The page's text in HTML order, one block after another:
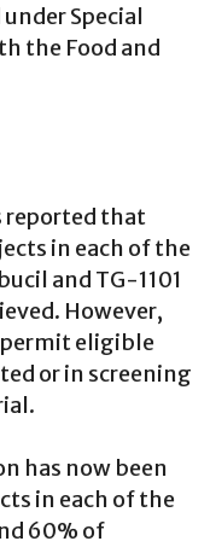
Special
the Food and
reported that
in each of the
and TG-1101
However,
eligible
or in screening
has now been
in each of the
60% of